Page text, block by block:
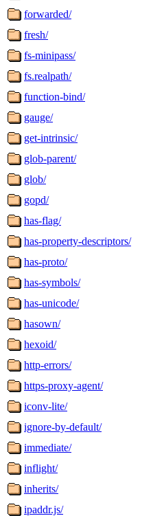
forwarded/
fresh/
fs-minipass/
fs.realpath/
function-bind/
gauge/
get-intrinsic/
glob-parent/
glob/
gopd/
has-flag/
has-property-descriptors/
has-proto/
has-symbols/
has-unicode/
hasown/
hexoid/
http-errors/
https-proxy-agent/
iconv-lite/
ignore-by-default/
immediate/
inflight/
inherits/
ipaddr.js/